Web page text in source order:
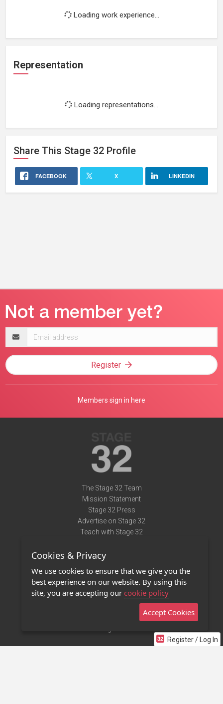
Loading work experience...
Representation
Loading representations...
Share This Stage 32 Profile
FACEBOOK X LINKEDIN
Register / Log In
address
Register
Members sign in here
The Stage 32 Team
Mission Statement
Stage 32 Press
Advertise on Stage 32
Teach with Stage 32
Terms of Use
Privacy Policy
Contact Us
Stage 32 Mobile App
Cookies & Privacy
We use cookies to ensure that we give you the
best experience on our website. By using this
site, you are accepting our cookie policy
Accept Cookies